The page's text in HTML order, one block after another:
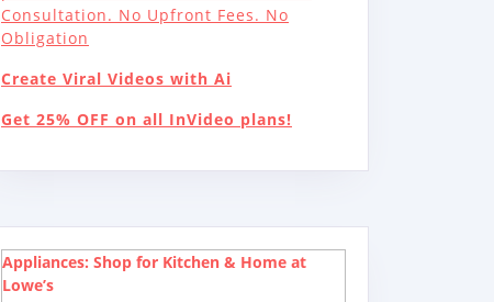
Consultation. No Upfront Fees. No
Obligation
Create Viral Videos with Ai
Get 25% OFF on all InVideo plans!
Appliances: Shop for Kitchen & Home at
Lowe’s